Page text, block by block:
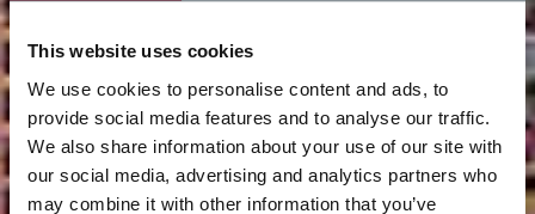
This website uses cookies
We use cookies to personalise content and ads, to
provide social media features and to analyse our traffic.
We also share information about your use of our site with
our social media, advertising and analytics partners who
may combine it with other information that you’ve